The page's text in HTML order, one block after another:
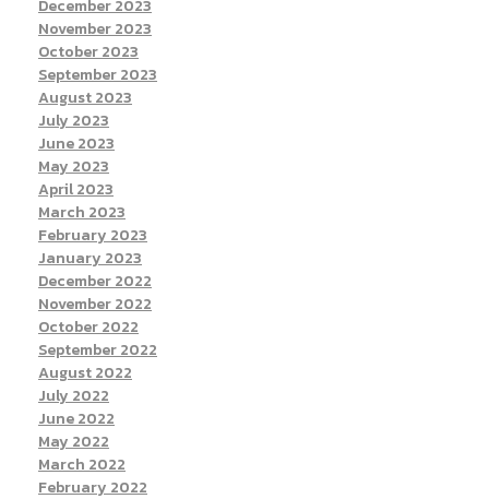
December 2023
November 2023
October 2023
September 2023
August 2023
July 2023
June 2023
May 2023
April 2023
March 2023
February 2023
January 2023
December 2022
November 2022
October 2022
September 2022
August 2022
July 2022
June 2022
May 2022
March 2022
February 2022